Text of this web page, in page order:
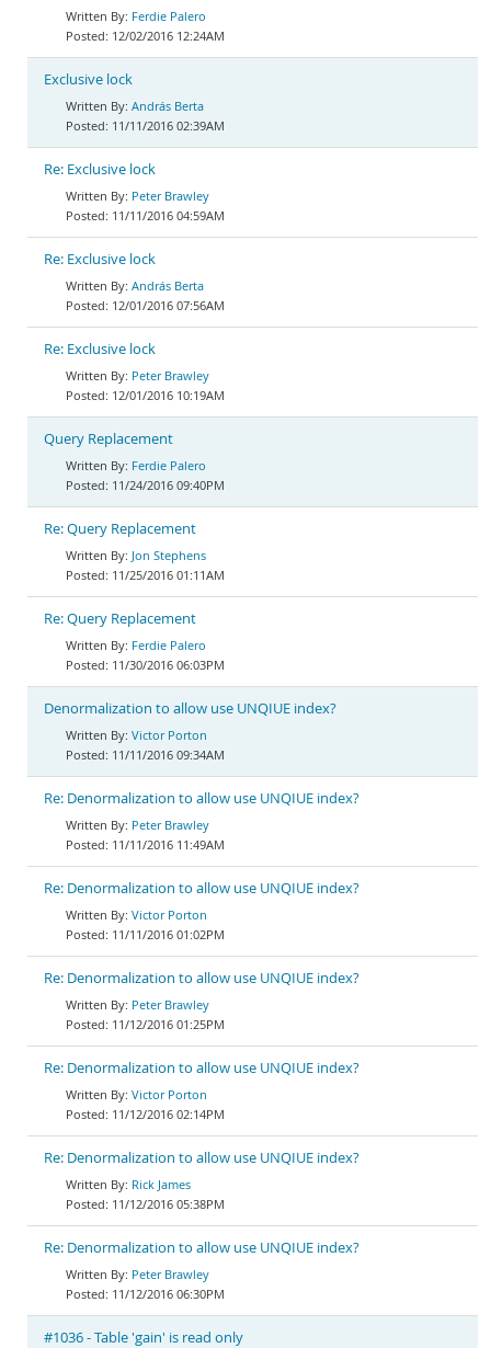
Ferdie Palero
12/02/2016 12:24AM
Exclusive lock
András Berta
11/11/2016 02:39AM
Re: Exclusive lock
Peter Brawley
11/11/2016 04:59AM
Re: Exclusive lock
András Berta
12/01/2016 07:56AM
Re: Exclusive lock
Peter Brawley
12/01/2016 10:19AM
Query Replacement
Ferdie Palero
11/24/2016 09:40PM
Re: Query Replacement
Jon Stephens
11/25/2016 01:11AM
Re: Query Replacement
Ferdie Palero
11/30/2016 06:03PM
Denormalization to allow use UNQIUE index?
Victor Porton
11/11/2016 09:34AM
Re: Denormalization to allow use UNQIUE index?
Peter Brawley
11/11/2016 11:49AM
Re: Denormalization to allow use UNQIUE index?
Victor Porton
11/11/2016 01:02PM
Re: Denormalization to allow use UNQIUE index?
Peter Brawley
11/12/2016 01:25PM
Re: Denormalization to allow use UNQIUE index?
Victor Porton
11/12/2016 02:14PM
Re: Denormalization to allow use UNQIUE index?
Rick James
11/12/2016 05:38PM
Re: Denormalization to allow use UNQIUE index?
Peter Brawley
11/12/2016 06:30PM
#1036 - Table 'gain' is read only